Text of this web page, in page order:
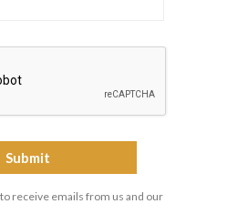
receive emails from us and our